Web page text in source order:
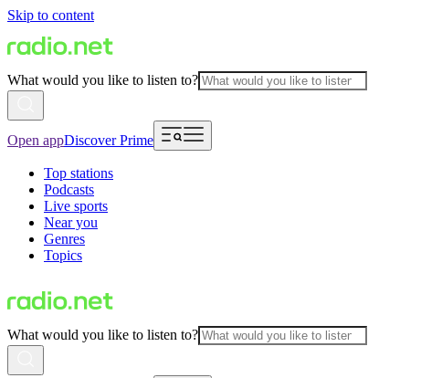
Skip to content
What would you like to listen to?
Open appDiscover Prime
Top stations
Podcasts
Live sports
Near you
Genres
Topics
What would you like to listen to?